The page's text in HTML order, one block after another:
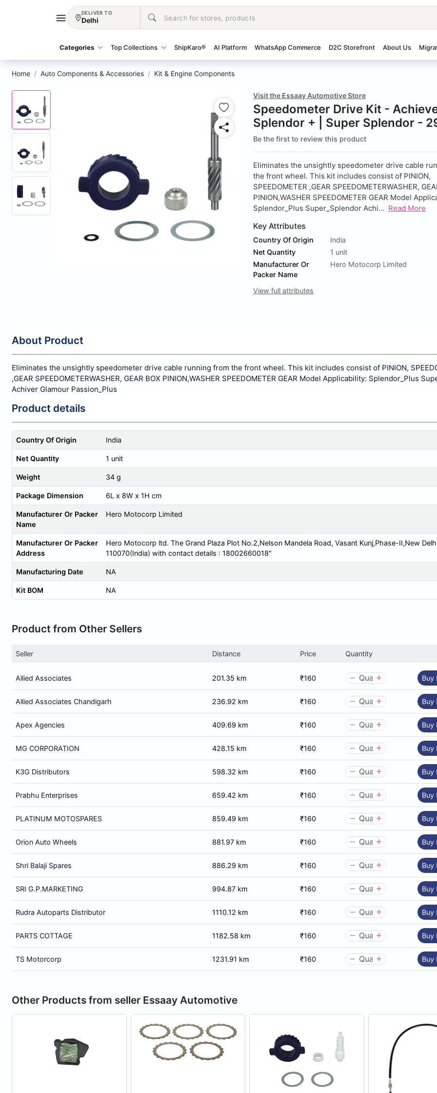
DELIVER TO
Delhi
Categories Top Collections ShipKaro® AI Platform WhatsApp Commerce D2C Storefront About Us
Home Auto Components & Accessories Kit & Engine Components
Visit the Essaay Automotive Store
Speedometer Drive Kit -
Splendor + | Super Splendor -
Be the first to review this product
Eliminates the unsightly speedometer drive cable
the front wheel. This kit includes consist of PINION,
SPEEDOMETER ,GEAR SPEEDOMETERWASHER,
PINION,WASHER SPEEDOMETER GEAR Model
Splendor_Plus Super_Splendor Achi... Read More
Key Attributes
Country Of Origin
India
Net Quantity
1 unit
Manufacturer Or
Packer Name
Hero Motocorp Limited
View full attributes
About Product
Eliminates the unsightly speedometer drive cable running from the front wheel. This kit includes consist of PINION,
,GEAR SPEEDOMETERWASHER, GEAR BOX PINION,WASHER SPEEDOMETER GEAR Model Applicability: Splendor_Plus
Achiver Glamour Passion_Plus
Product details
Country Of Origin India
Net Quantity 1 unit
Weight 34 g
Package Dimension 6L x 8W x 1H cm
Manufacturer Or Packer
Name
Hero Motocorp Limited
Manufacturer Or Packer
Address
Hero Motocorp ltd. The Grand Plaza Plot No.2,Nelson Mandela Road, Vasant Kunj,Phase-II,New
110070(India) with contact details : 18002660018"
Manufacturing Date NA
Kit BOM NA
Product from Other Sellers
Seller Distance Price Quantity
Allied Associates 201.35 km ₹160 Buy
Allied Associates Chandigarh 236.92 km ₹160 Buy
Apex Agencies 409.69 km ₹160 Buy
MG CORPORATION 428.15 km ₹160 Buy
K3G Distributors 598.32 km ₹160 Buy
Prabhu Enterprises 659.42 km ₹160 Buy
PLATINUM MOTOSPARES 859.49 km ₹160 Buy
Orion Auto Wheels 881.97 km ₹160 Buy
Shri Balaji Spares 886.29 km ₹160 Buy
SRI G.P.MARKETING 994.87 km ₹160 Buy
Rudra Autoparts Distributor 1110.12 km ₹160 Buy
PARTS COTTAGE 1182.58 km ₹160 Buy
TS Motorcorp 1231.91 km ₹160 Buy
Other Products from seller Essaay Automotive